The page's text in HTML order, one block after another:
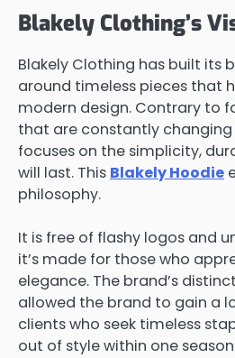
Blakely Clothing’s
Blakely Clothing has built its
around timeless pieces that
modern design. Contrary to
that are constantly changing
focuses on the simplicity,
will last. This Blakely Hoodie
philosophy.
It is free of flashy logos and
it’s made for those who
elegance. The brand’s
allowed the brand to gain a
clients who seek timeless
out of style within one